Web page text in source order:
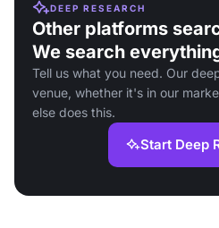
DEEP RESEARCH
Other platforms
We search
Tell us what you need. Our
venue, whether it's in our
else does this.
Start Deep